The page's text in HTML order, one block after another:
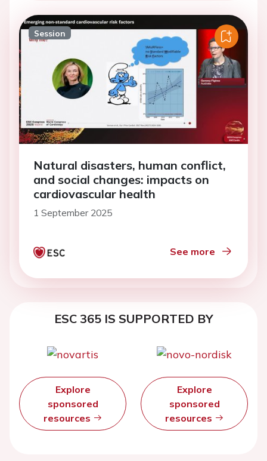
Session
Natural disasters, human conflict,
and social changes: impacts on
cardiovascular health
1 September 2025
See more
ESC 365 IS SUPPORTED BY
Explore
sponsored
resources
Explore
sponsored
resources